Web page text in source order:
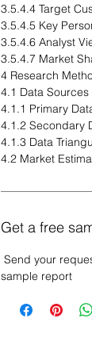
3.5.4.4 Target
3.5.4.5 Key
3.5.4.6 Analyst
3.5.4.7 Market
4 Research
4.1 Data Sources
4.1.1 Primary
4.1.2 Secondary
4.1.3 Data
4.2 Market
Get a free
Send your
sample report